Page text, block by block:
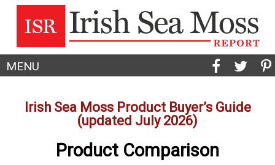
MENU
Irish Sea Moss Product Buyer’s Guide
(updated July 2026)
Product Comparison